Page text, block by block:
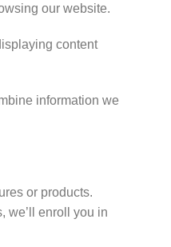
our website.
content
information we
or products.
we’ll enroll you in